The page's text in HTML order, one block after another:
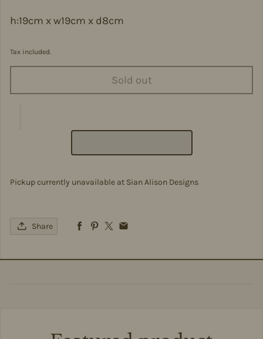
h:19cm x w19cm x d8cm
Tax included.
Sold out
Pickup currently unavailable at Sian Alison Designs
Share